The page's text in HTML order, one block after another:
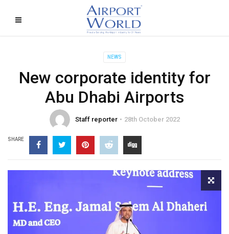
NEWS
New corporate identity for
Abu Dhabi Airports
Staff reporter 28th October 2022
SHARE